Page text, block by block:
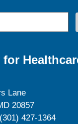
for
Lane
20857
427-1364